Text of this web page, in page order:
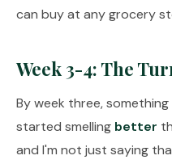
can buy at any grocery
Week 3-4: The
By week three,
started smelling better
and I'm not just saying